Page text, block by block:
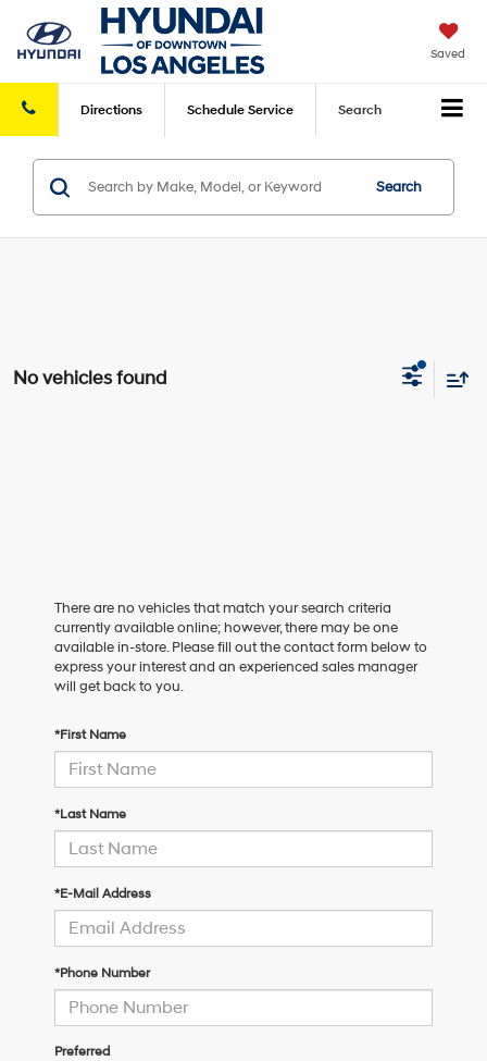
Saved
Directions Schedule Service Search
Search
No vehicles found
There are no vehicles that match your search criteria
currently available online; however, there may be one
available in-store. Please fill out the contact form below to
express your interest and an experienced sales manager
will get back to you.
*First Name
*Last Name
*E-Mail Address
*Phone Number
Preferred